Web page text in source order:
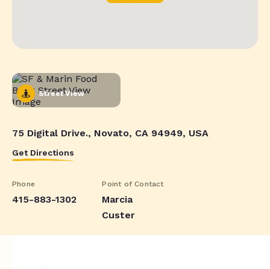
Street View
75 Digital Drive., Novato, CA 94949, USA
Get Directions
Phone
415-883-1302
Point of Contact
Marcia
Custer